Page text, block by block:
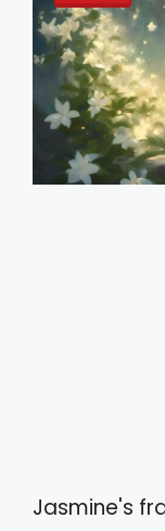
Jasmine's